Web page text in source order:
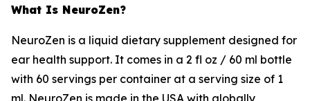
What Is NeuroZen?
NeuroZen is a liquid dietary supplement designed for
ear health support. It comes in a 2 fl oz / 60 ml bottle
with 60 servings per container at a serving size of 1
ml. NeuroZen is made in the USA with globally